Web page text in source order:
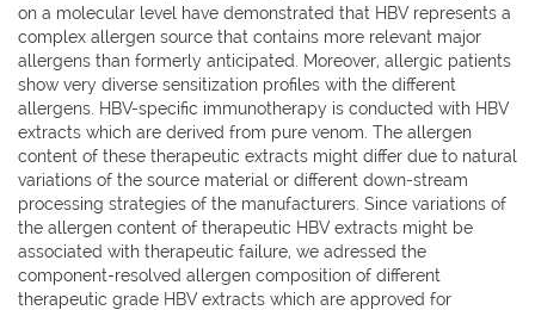
on a molecular level have demonstrated that HBV represents a
complex allergen source that contains more relevant major
allergens than formerly anticipated. Moreover, allergic patients
show very diverse sensitization profiles with the different
allergens. HBV-specific immunotherapy is conducted with HBV
extracts which are derived from pure venom. The allergen
content of these therapeutic extracts might differ due to natural
variations of the source material or different down-stream
processing strategies of the manufacturers. Since variations of
the allergen content of therapeutic HBV extracts might be
associated with therapeutic failure, we adressed the
component-resolved allergen composition of different
therapeutic grade HBV extracts which are approved for